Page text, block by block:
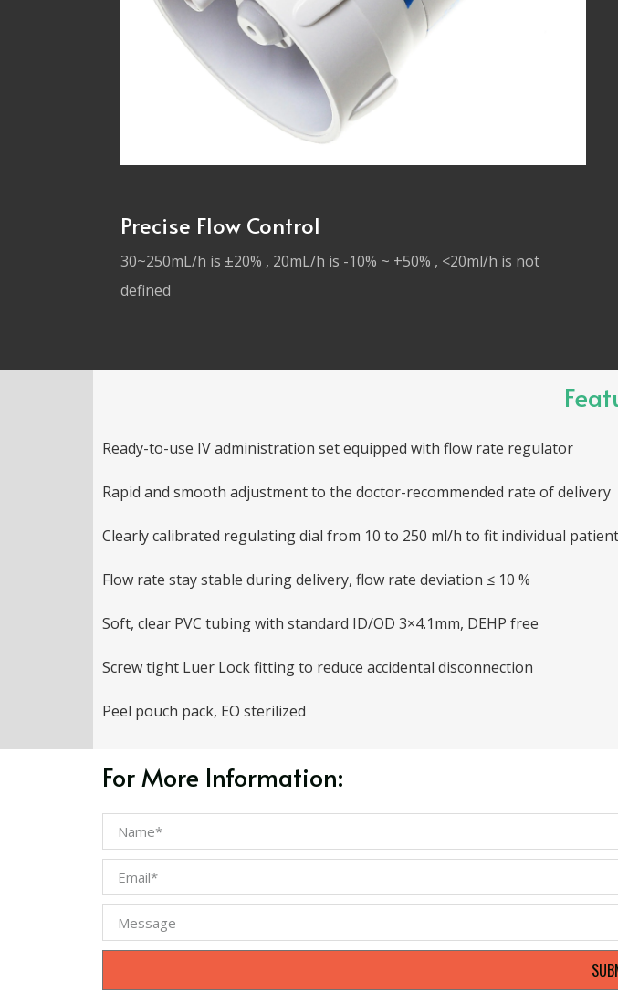
Precise Flow Control
30~250mL/h is ±20% , 20mL/h is -10% ~ +50% , <20ml/h is not
defined
Ready-to-use IV administration set equipped with flow rate regulator
Rapid and smooth adjustment to the doctor-recommended rate of delivery
Clearly calibrated regulating dial from 10 to 250 ml/h to fit individual
Flow rate stay stable during delivery, flow rate deviation ≤ 10 %
Soft, clear PVC tubing with standard ID/OD 3×4.1mm, DEHP free
Screw tight Luer Lock fitting to reduce accidental disconnection
Peel pouch pack, EO sterilized
For More Information: